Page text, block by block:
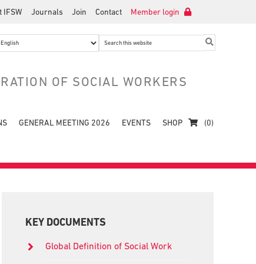
IFSW Journals Join Contact Member login
Search
OF SOCIAL WORKERS
GENERAL MEETING 2026 EVENTS SHOP (0)
Sidebar
KEY DOCUMENTS
Global Definition of Social Work